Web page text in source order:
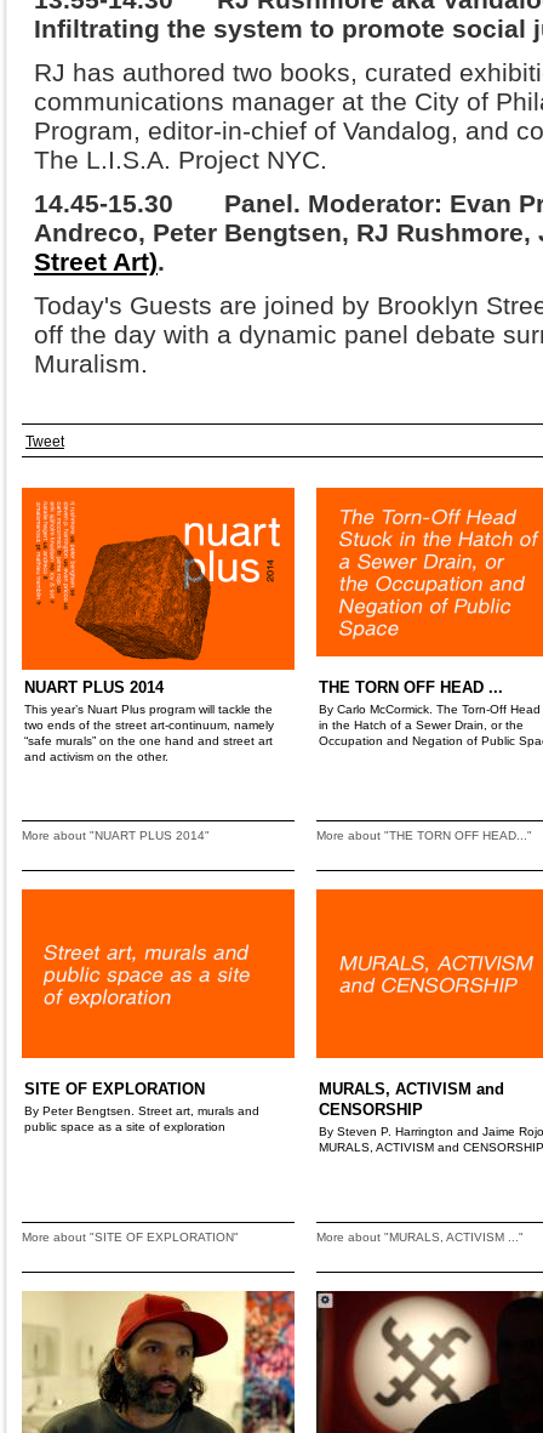
Infiltrating the system to promote social
RJ has authored two books, curated
communications manager at the City of
Program, editor-in-chief of Vandalog, and
The L.I.S.A. Project NYC.
14.45-15.30 Panel. Moderator: Evan
Andreco, Peter Bengtsen, RJ
Street Art).
Today's Guests are joined by Brooklyn
off the day with a dynamic panel debate
Muralism.
Tweet
NUART PLUS 2014
This year’s Nuart Plus program will tackle the
two ends of the street art-continuum, namely
“safe murals” on the one hand and street art
and activism on the other.
More about "NUART PLUS 2014"
THE TORN OFF HEAD ...
By Carlo McCormick. The Torn-Off
in the Hatch of a Sewer Drain, or the
Occupation and Negation of Public
More about "THE TORN OFF HEAD..."
SITE OF EXPLORATION
By Peter Bengtsen. Street art, murals and
public space as a site of exploration
More about "SITE OF EXPLORATION"
MURALS, ACTIVISM and
CENSORSHIP
By Steven P. Harrington and Jaime
MURALS, ACTIVISM and CENSORSHIP
More about "MURALS, ACTIVISM ..."